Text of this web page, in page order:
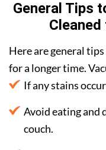
General Tips
Here are general
for a longer time.
If any stains
Avoid eating and
couch.